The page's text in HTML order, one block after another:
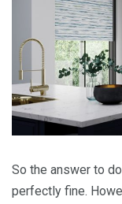
So the answer to
perfectly fine.